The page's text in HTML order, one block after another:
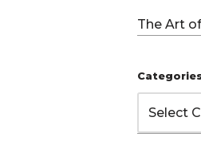
The Art